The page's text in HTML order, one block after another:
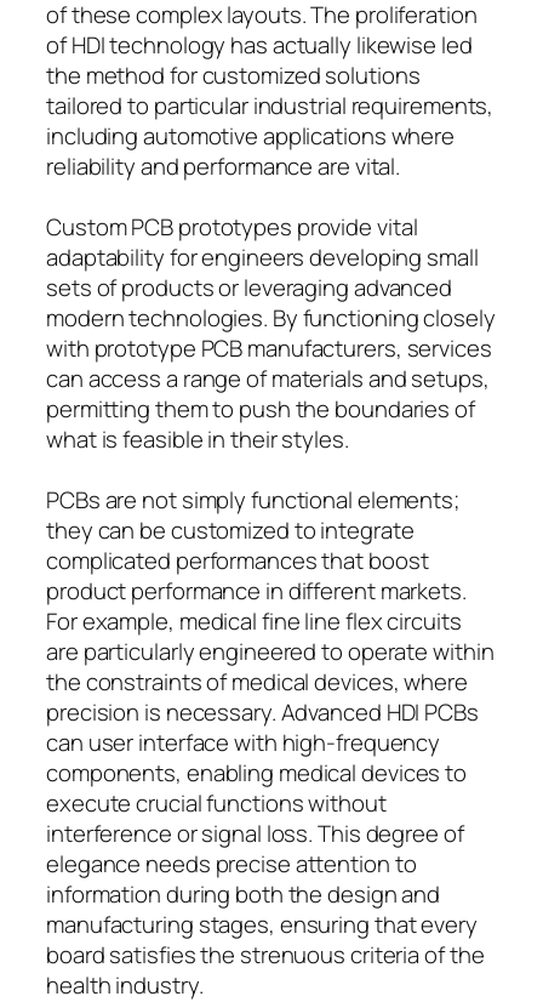
of these complex layouts. The proliferation
of HDI technology has actually likewise led
the method for customized solutions
tailored to particular industrial requirements,
including automotive applications where
reliability and performance are vital.
Custom PCB prototypes provide vital
adaptability for engineers developing small
sets of products or leveraging advanced
modern technologies. By functioning closely
with prototype PCB manufacturers, services
can access a range of materials and setups,
permitting them to push the boundaries of
what is feasible in their styles.
PCBs are not simply functional elements;
they can be customized to integrate
complicated performances that boost
product performance in different markets.
For example, medical fine line flex circuits
are particularly engineered to operate within
the constraints of medical devices, where
precision is necessary. Advanced HDI PCBs
can user interface with high-frequency
components, enabling medical devices to
execute crucial functions without
interference or signal loss. This degree of
elegance needs precise attention to
information during both the design and
manufacturing stages, ensuring that every
board satisfies the strenuous criteria of the
health industry.